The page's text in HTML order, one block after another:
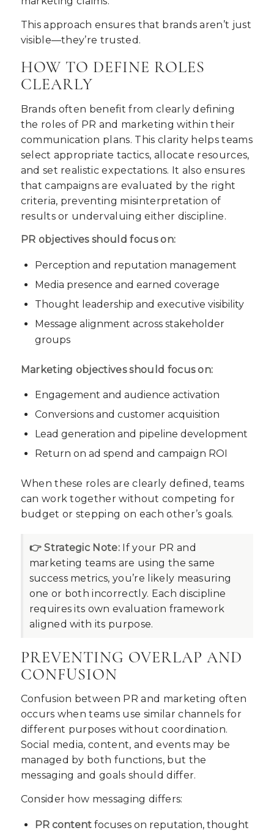
This approach ensures that brands aren’t just
visible—they’re trusted.
HOW TO DEFINE ROLES
CLEARLY
Brands often benefit from clearly defining
the roles of PR and marketing within their
communication plans. This clarity helps teams
select appropriate tactics, allocate resources,
and set realistic expectations. It also ensures
that campaigns are evaluated by the right
criteria, preventing misinterpretation of
results or undervaluing either discipline.
PR objectives should focus on:
Perception and reputation management
Media presence and earned coverage
Thought leadership and executive visibility
Message alignment across stakeholder
groups
Marketing objectives should focus on:
Engagement and audience activation
Conversions and customer acquisition
Lead generation and pipeline development
Return on ad spend and campaign ROI
When these roles are clearly defined, teams
can work together without competing for
budget or stepping on each other’s goals.
👉 Strategic Note: If your PR and
marketing teams are using the same
success metrics, you’re likely measuring
one or both incorrectly. Each discipline
requires its own evaluation framework
aligned with its purpose.
PREVENTING OVERLAP AND
CONFUSION
Confusion between PR and marketing often
occurs when teams use similar channels for
different purposes without coordination.
Social media, content, and events may be
managed by both functions, but the
messaging and goals should differ.
Consider how messaging differs:
PR content focuses on reputation, thought